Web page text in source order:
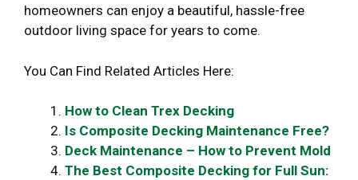
homeowners can enjoy a beautiful, hassle-free
outdoor living space for years to come.
You Can Find Related Articles Here:
How to Clean Trex Decking
Is Composite Decking Maintenance Free?
Deck Maintenance – How to Prevent Mold
The Best Composite Decking for Full Sun: